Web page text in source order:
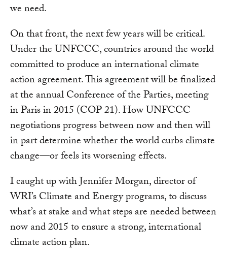
we need.
On that front, the next few years will be critical.
Under the UNFCCC, countries around the world
committed to produce an international climate
action agreement. This agreement will be finalized
at the annual Conference of the Parties, meeting
in Paris in 2015 (COP 21). How UNFCCC
negotiations progress between now and then will
in part determine whether the world curbs climate
change—or feels its worsening effects.
I caught up with Jennifer Morgan, director of
WRI’s Climate and Energy programs, to discuss
what’s at stake and what steps are needed between
now and 2015 to ensure a strong, international
climate action plan.